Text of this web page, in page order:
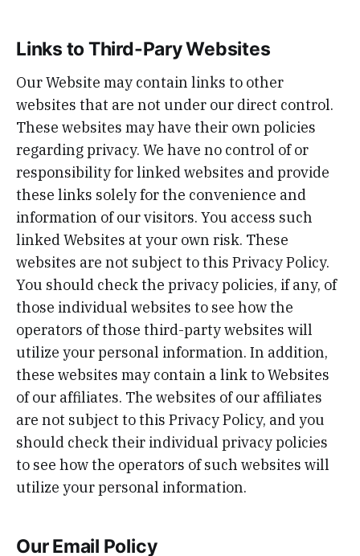
Links to Third-Pary Websites
Our Website may contain links to other
websites that are not under our direct control.
These websites may have their own policies
regarding privacy. We have no control of or
responsibility for linked websites and provide
these links solely for the convenience and
information of our visitors. You access such
linked Websites at your own risk. These
websites are not subject to this Privacy Policy.
You should check the privacy policies, if any, of
those individual websites to see how the
operators of those third-party websites will
utilize your personal information. In addition,
these websites may contain a link to Websites
of our affiliates. The websites of our affiliates
are not subject to this Privacy Policy, and you
should check their individual privacy policies
to see how the operators of such websites will
utilize your personal information.
Our Email Policy